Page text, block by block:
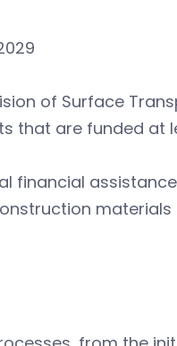
of Surface
that are funded at
financial